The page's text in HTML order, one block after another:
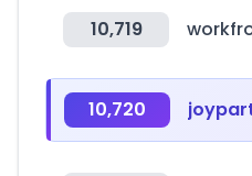
10,719
10,720